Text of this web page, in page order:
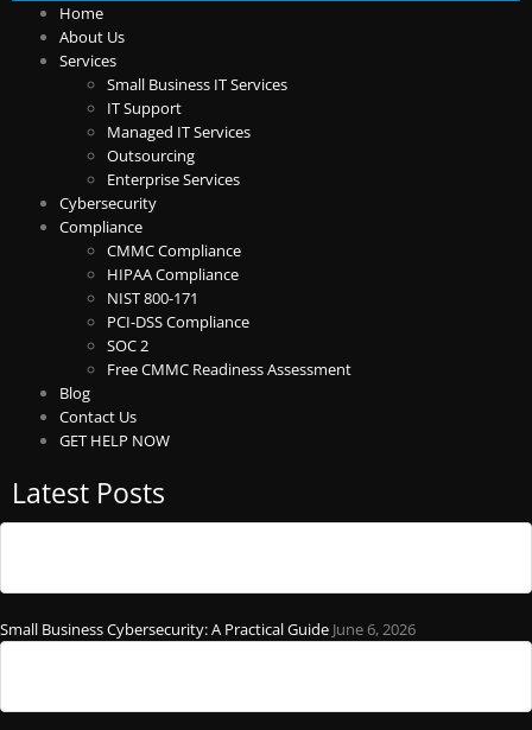
Home
About Us
Services
Small Business IT Services
IT Support
Managed IT Services
Outsourcing
Enterprise Services
Cybersecurity
Compliance
CMMC Compliance
HIPAA Compliance
NIST 800-171
PCI-DSS Compliance
SOC 2
Free CMMC Readiness Assessment
Blog
Contact Us
GET HELP NOW
Latest Posts
Small Business Cybersecurity: A Practical Guide June 6, 2026